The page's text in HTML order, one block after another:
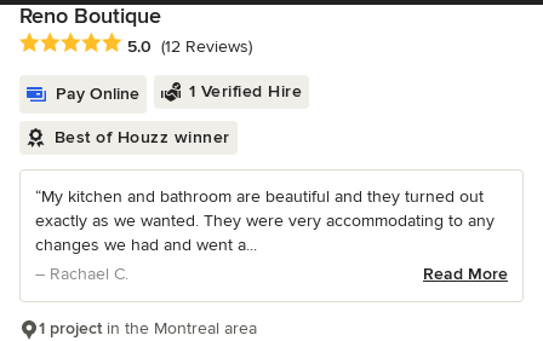
Reno Boutique
Average rating: 5 out of 5 stars
5.0 (12 Reviews)
Pay Online 1 Verified Hire
Best of Houzz winner
“My kitchen and bathroom are beautiful and they turned out
exactly as we wanted. They were very accommodating to any
changes we had and went a...
– Rachael C.
Read More
1 projectin the Montreal area